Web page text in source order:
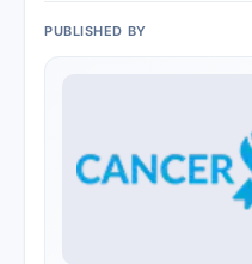
PUBLISHED BY